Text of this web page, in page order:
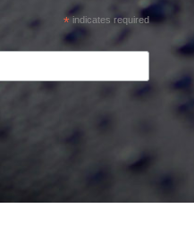
*indicates required